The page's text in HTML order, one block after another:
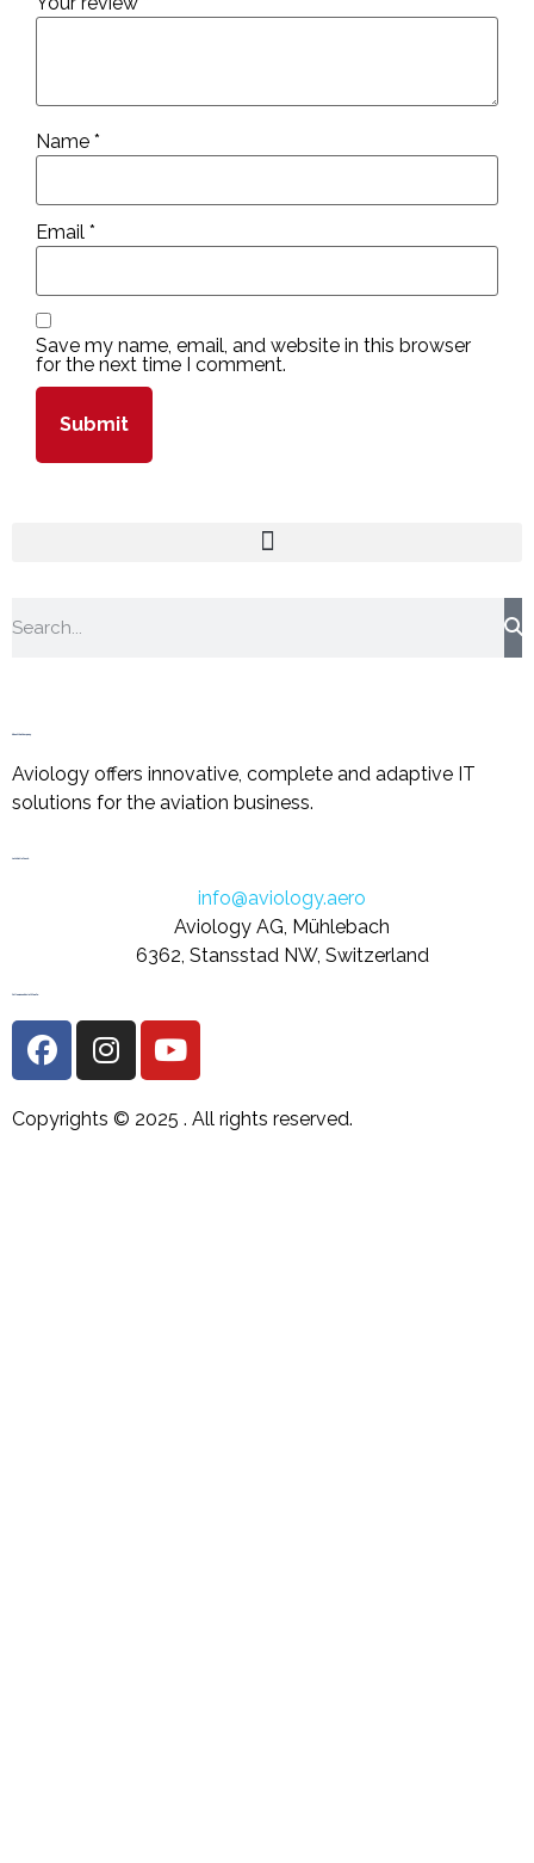
Name *
Email *
Save my name, email, and website in this browser
for the next time I comment.
About the Company
Aviology offers innovative, complete and adaptive IT
solutions for the aviation business.
Let's Get in Touch
info@aviology.aero
Aviology AG, Mühlebach
6362, Stansstad NW, Switzerland
Follow us on Social Media
Copyrights © 2025 . All rights reserved.